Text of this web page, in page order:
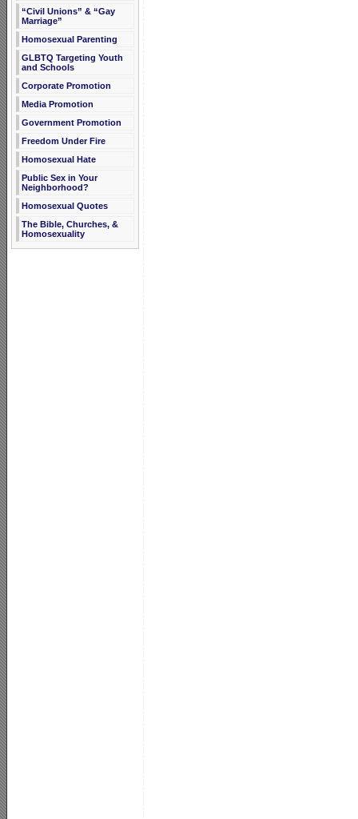
“Civil Unions” & “Gay
Marriage”
Homosexual Parenting
GLBTQ Targeting Youth
and Schools
Corporate Promotion
Media Promotion
Government Promotion
Freedom Under Fire
Homosexual Hate
Public Sex in Your
Neighborhood?
Homosexual Quotes
The Bible, Churches, &
Homosexuality